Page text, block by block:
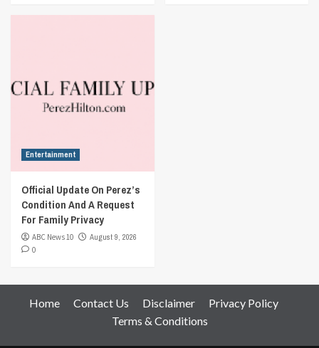
Entertainment
Official Update On Perez’s
Condition And A Request
For Family Privacy
ABC News 10
August 9, 2026
0
Home Contact Us Disclaimer
Privacy Policy
Terms & Conditions